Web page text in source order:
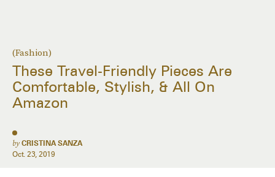
(Fashion)
These Travel-Friendly Pieces Are
Comfortable, Stylish, & All On
Amazon
by CRISTINA SANZA
Oct. 23, 2019